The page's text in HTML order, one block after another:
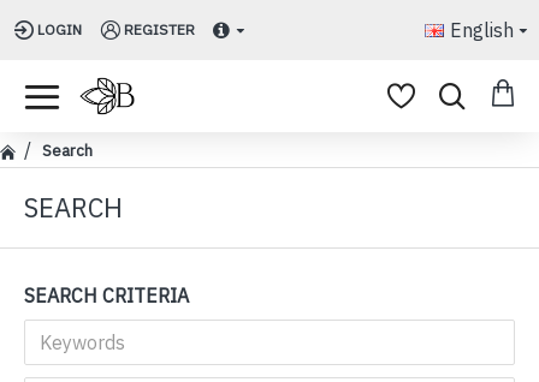
LOGIN REGISTER English
Search
SEARCH
SEARCH CRITERIA